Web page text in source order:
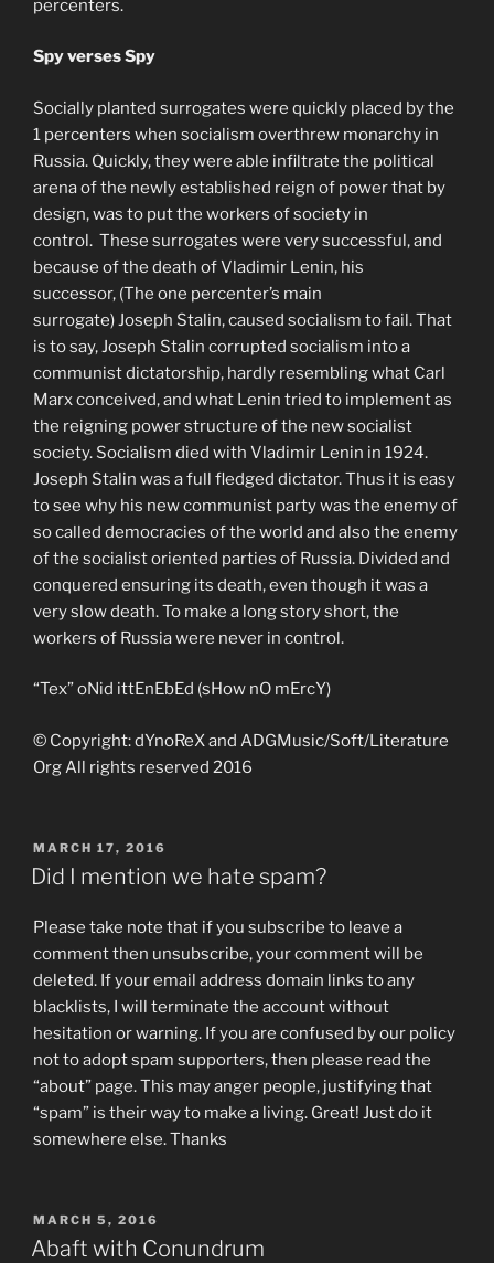
percenters.
Spy verses Spy
Socially planted surrogates were quickly placed by the
1 percenters when socialism overthrew monarchy in
Russia. Quickly, they were able infiltrate the political
arena of the newly established reign of power that by
design, was to put the workers of society in
control. These surrogates were very successful, and
because of the death of Vladimir Lenin, his
successor, (The one percenter’s main
surrogate) Joseph Stalin, caused socialism to fail. That
is to say, Joseph Stalin corrupted socialism into a
communist dictatorship, hardly resembling what Carl
Marx conceived, and what Lenin tried to implement as
the reigning power structure of the new socialist
society. Socialism died with Vladimir Lenin in 1924.
Joseph Stalin was a full fledged dictator. Thus it is easy
to see why his new communist party was the enemy of
so called democracies of the world and also the enemy
of the socialist oriented parties of Russia. Divided and
conquered ensuring its death, even though it was a
very slow death. To make a long story short, the
workers of Russia were never in control.
“Tex” oNid ittEnEbEd (sHow nO mErcY)
© Copyright: dYnoReX and ADGMusic/Soft/Literature
Org All rights reserved 2016
POSTED
ON
MARCH 17, 2016
Did I mention we hate spam?
Please take note that if you subscribe to leave a
comment then unsubscribe, your comment will be
deleted. If your email address domain links to any
blacklists, I will terminate the account without
hesitation or warning. If you are confused by our policy
not to adopt spam supporters, then please read the
“about” page. This may anger people, justifying that
“spam” is their way to make a living. Great! Just do it
somewhere else. Thanks
POSTED
ON
MARCH 5, 2016
Abaft with Conundrum